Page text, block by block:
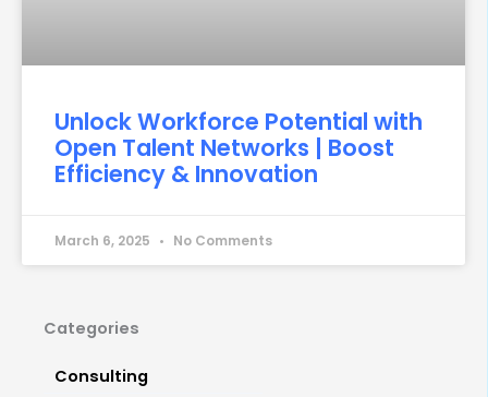
Unlock Workforce Potential with
Open Talent Networks | Boost
Efficiency & Innovation
March 6, 2025 No Comments
Categories
Consulting